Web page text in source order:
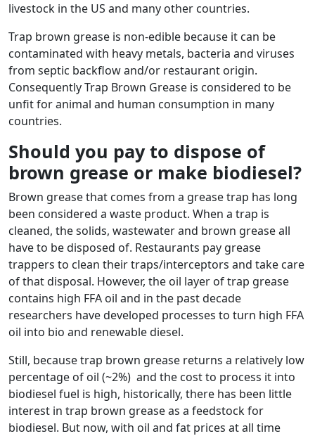
livestock in the US and many other countries.
Trap brown grease is non-edible because it can be
contaminated with heavy metals, bacteria and viruses
from septic backflow and/or restaurant origin.
Consequently Trap Brown Grease is considered to be
unfit for animal and human consumption in many
countries.
Should you pay to dispose of
brown grease or make biodiesel?
Brown grease that comes from a grease trap has long
been considered a waste product. When a trap is
cleaned, the solids, wastewater and brown grease all
have to be disposed of. Restaurants pay grease
trappers to clean their traps/interceptors and take care
of that disposal. However, the oil layer of trap grease
contains high FFA oil and in the past decade
researchers have developed processes to turn high FFA
oil into bio and renewable diesel.
Still, because trap brown grease returns a relatively low
percentage of oil (~2%) and the cost to process it into
biodiesel fuel is high, historically, there has been little
interest in trap brown grease as a feedstock for
biodiesel. But now, with oil and fat prices at all time